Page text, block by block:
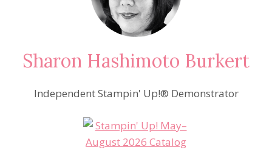
Sharon Hashimoto Burkert
Independent Stampin' Up!® Demonstrator